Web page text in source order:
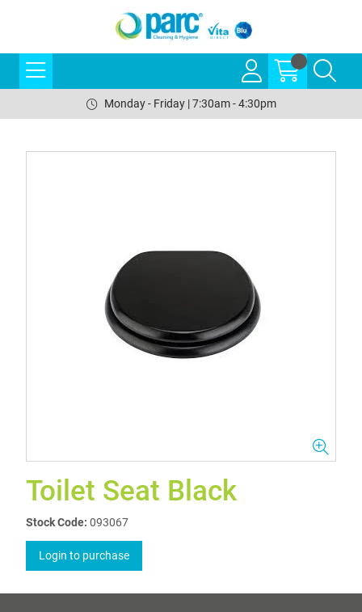
Monday - Friday | 7:30am - 4:30pm
Toilet Seat Black
Stock Code: 093067
Login to purchase